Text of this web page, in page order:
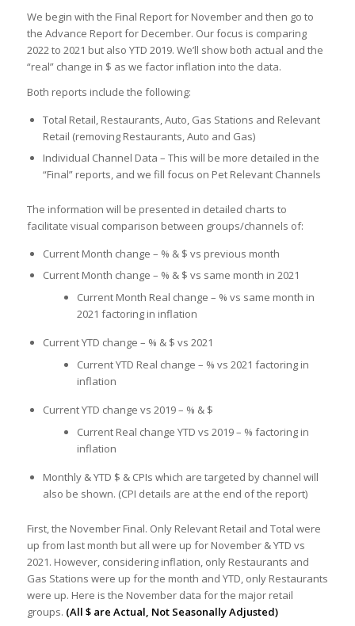
We begin with the Final Report for November and then go to
the Advance Report for December. Our focus is comparing
2022 to 2021 but also YTD 2019. We’ll show both actual and the
“real” change in $ as we factor inflation into the data.
Both reports include the following:
Total Retail, Restaurants, Auto, Gas Stations and Relevant
Retail (removing Restaurants, Auto and Gas)
Individual Channel Data – This will be more detailed in the
“Final” reports, and we fill focus on Pet Relevant Channels
The information will be presented in detailed charts to
facilitate visual comparison between groups/channels of:
Current Month change – % & $ vs previous month
Current Month change – % & $ vs same month in 2021
Current Month Real change – % vs same month in
2021 factoring in inflation
Current YTD change – % & $ vs 2021
Current YTD Real change – % vs 2021 factoring in
inflation
Current YTD change vs 2019 – % & $
Current Real change YTD vs 2019 – % factoring in
inflation
Monthly & YTD $ & CPIs which are targeted by channel will
also be shown. (CPI details are at the end of the report)
First, the November Final. Only Relevant Retail and Total were
up from last month but all were up for November & YTD vs
2021. However, considering inflation, only Restaurants and
Gas Stations were up for the month and YTD, only Restaurants
were up. Here is the November data for the major retail
groups. (All $ are Actual, Not Seasonally Adjusted)